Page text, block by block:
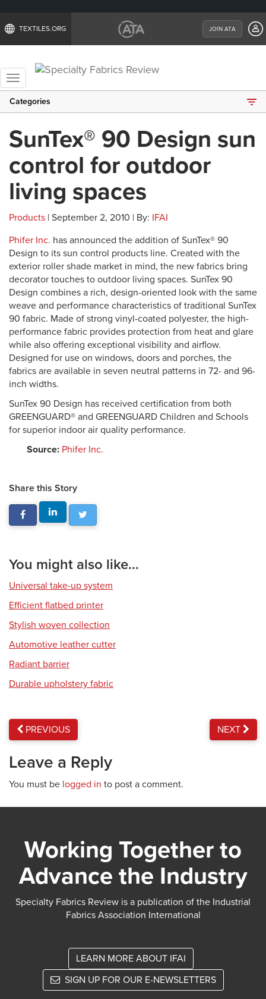
TEXTILES.ORG JOIN ATA
Toggle
navigation
Categories
SunTex® 90 Design sun
control for outdoor
living spaces
Products | September 2, 2010 | By: IFAI
Phifer Inc. has announced the addition of SunTex® 90
Design to its sun control products line. Created with the
exterior roller shade market in mind, the new fabrics bring
decorator touches to outdoor living spaces. SunTex 90
Design combines a rich, design-oriented look with the same
weave and performance characteristics of traditional SunTex
90 fabric. Made of strong vinyl-coated polyester, the high-
performance fabric provides protection from heat and glare
while also offering exceptional visibility and airflow.
Designed for use on windows, doors and porches, the
fabrics are available in seven neutral patterns in 72- and 96-
inch widths.
SunTex 90 Design has received certification from both
GREENGUARD® and GREENGUARD Children and Schools
for superior indoor air quality performance.
Source: Phifer Inc.
Share this Story
You might also like...
Universal take-up system
Efficient flatbed printer
Stylish woven collection
Automotive leather cutter
Radiant barrier
Durable upholstery fabric
PREVIOUS NEXT
Leave a Reply
You must be logged in to post a comment.
Working Together to
Advance the Industry
Specialty Fabrics Review is a publication of the Industrial
Fabrics Association International
LEARN MORE ABOUT IFAI
SIGN UP FOR OUR E-NEWSLETTERS